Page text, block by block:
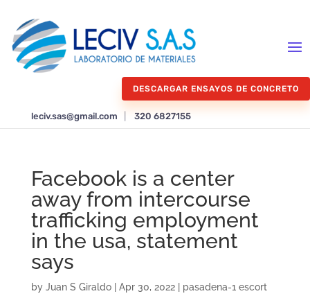
DESCARGAR ENSAYOS DE CONCRETO
leciv.sas@gmail.com 320 6827155
Facebook is a center
away from intercourse
trafficking employment
in the usa, statement
says
by Juan S Giraldo| Apr 30, 2022| pasadena-1 escort